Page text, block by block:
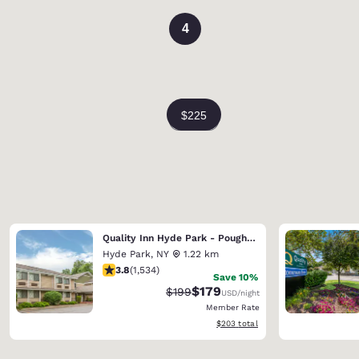
4
Quality Inn Hyde Park - Poughkeepsie North
Hyde Park, NY
1.22 km
3.82 stars rating. Good. 1534 reviews
3.8(1,534)
Save 10%
Strikethrough Rate:
$199Discounted rate:
$179USD/night
Member Rate
View estimated total details
$203 total